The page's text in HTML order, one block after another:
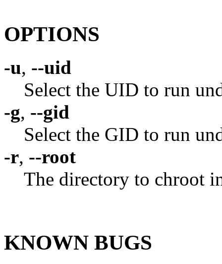
OPTIONS
-u, --uid
Select the UID to run
-g, --gid
Select the GID to run
-r, --root
The directory to chroot
KNOWN BUGS